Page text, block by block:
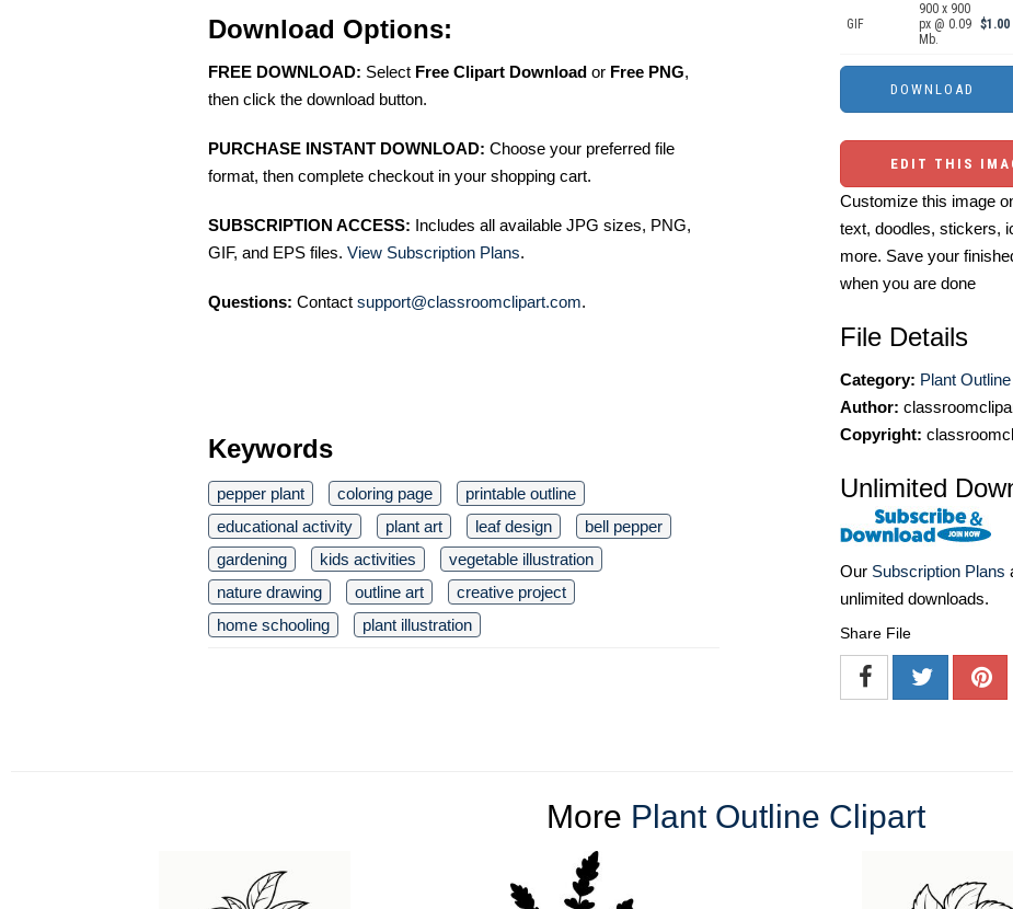
Download Options:
FREE DOWNLOAD: Select Free Clipart Download or Free PNG,
then click the download button.
PURCHASE INSTANT DOWNLOAD: Choose your preferred file
format, then complete checkout in your shopping cart.
SUBSCRIPTION ACCESS: Includes all available JPG sizes, PNG,
GIF, and EPS files. View Subscription Plans.
Questions: Contact support@classroomclipart.com.
Keywords
pepper plant coloring page
printable outline
educational activity
plant art leaf design
bell pepper
gardening
kids activities
vegetable illustration
nature drawing
outline art
creative project
home schooling
plant illustration
GIF
900 x 900
px @ 0.09
Mb.
$1.00
EDIT THIS
Customize this image
text, doodles, stickers,
more. Save your
when you are done
File Details
Category: Plant
Author:
Copyright:
Unlimited
Our Subscription Plans
unlimited downloads.
Share File
More Plant Outline Clipart